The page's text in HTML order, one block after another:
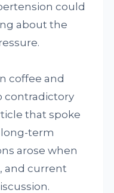
could
about the
coffee and
contradictory
that spoke
term
arose when
and current